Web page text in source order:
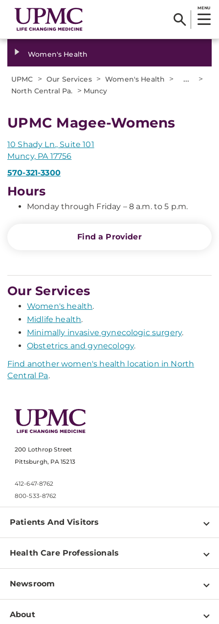
MENU
Women's Health
UPMC > Our Services > Women's Health > ... >
North Central Pa. > Muncy
UPMC Magee-Womens
10 Shady Ln., Suite 101
Muncy, PA 17756
570-321-3300
Hours
Monday through Friday – 8 a.m. to 5 p.m.
Find a Provider
Our Services
Women's health.
Midlife health.
Minimally invasive gynecologic surgery.
Obstetrics and gynecology.
Find another women's health location in North
Central Pa.
200 Lothrop Street
Pittsburgh, PA 15213
412-647-8762
800-533-8762
Patients And Visitors
Find a Doctor
Pay a Bill
Patient & Visitor Resources
Disabilities Resource Center
Health Care Professionals
Physician Information
Education & Training
Newsroom
Newsroom Home
About